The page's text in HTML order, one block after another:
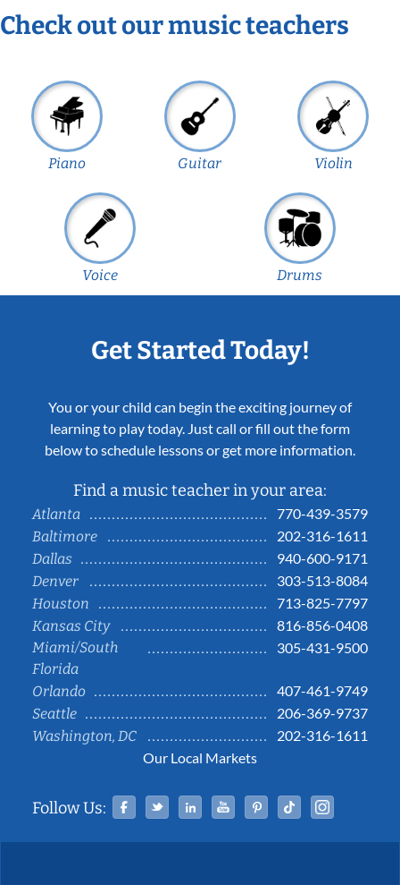
Check out our music teachers
Piano Guitar Violin
Voice Drums
Get Started Today!
You or your child can begin the exciting journey of
learning to play today. Just call or fill out the form
below to schedule lessons or get more information.
Find a music teacher in your area:
Atlanta
770-439-3579
Baltimore
202-316-1611
Dallas
940-600-9171
Denver
303-513-8084
Houston
713-825-7797
Kansas City
816-856-0408
Miami/South
Florida
305-431-9500
Orlando
407-461-9749
Seattle
206-369-9737
Washington, DC
202-316-1611
Our Local Markets
Follow Us: Facebook
TwitterLinked InYouTubePinterestTiktok